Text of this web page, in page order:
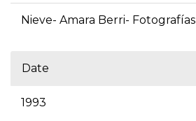
Nieve- Amara Berri- Fotografías
Date
1993